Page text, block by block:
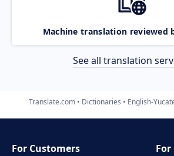
Machine translation reviewed
See all translation
Translate.com Dictionaries English-
For Customers
For